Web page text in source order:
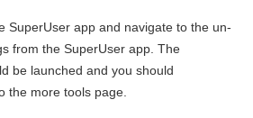
SuperUser app and navigate to the un-
from the SuperUser app. The
be launched and you should
the more tools page.